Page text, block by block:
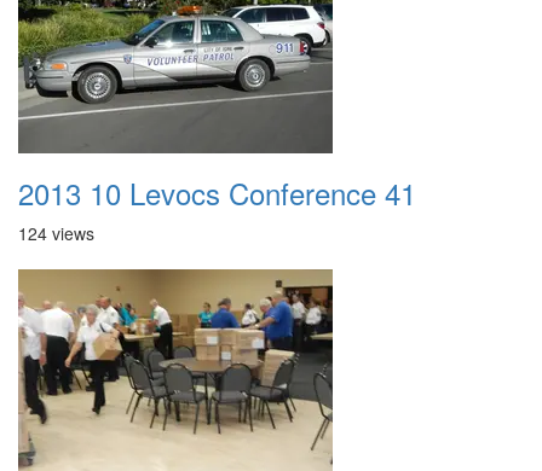
2013 10 Levocs Conference 41
124 views